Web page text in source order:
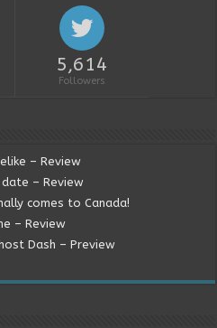
5,614
Followers
– Review
– Review
comes to Canada!
– Review
Dash – Preview